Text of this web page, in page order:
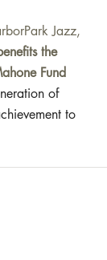
Jazz,
the
Fund
of
to